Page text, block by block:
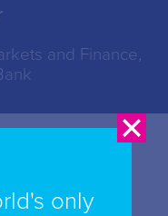
and Finance,
the Connectivity
American
only